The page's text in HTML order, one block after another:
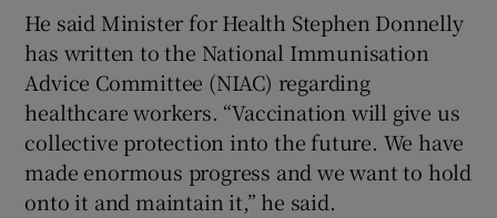
He said Minister for Health Stephen Donnelly
has written to the National Immunisation
Advice Committee (NIAC) regarding
healthcare workers. “Vaccination will give us
collective protection into the future. We have
made enormous progress and we want to hold
onto it and maintain it,” he said.